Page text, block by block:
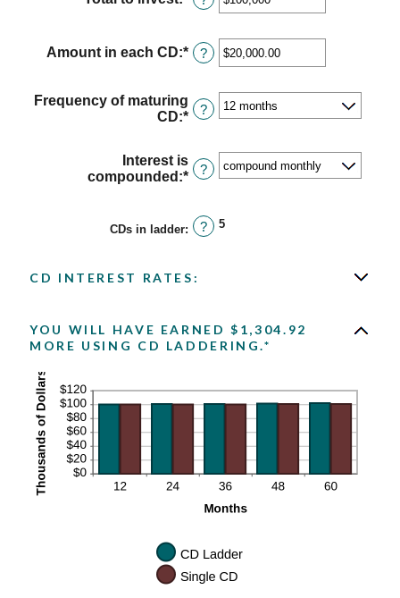
an
between
$500
$100,000,000
Amount in each CD:* Enter
an
between
$500.00
$1,000,000.00
?
Frequency of maturing
CD:* ?
Interest is
compounded :* ?
CDs in ladder: ? 5
CD INTEREST RATES:
YOU WILL HAVE EARNED $1,304.92
MORE USING CD LADDERING.*